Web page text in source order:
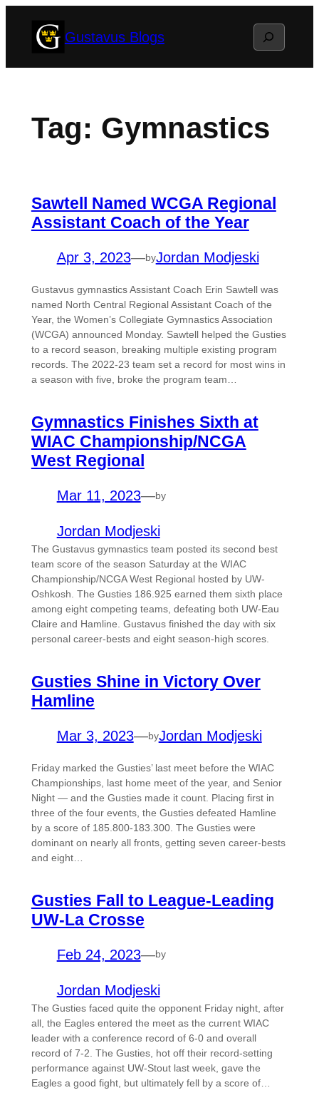
Gustavus Blogs Search
Tag: Gymnastics
Sawtell Named WCGA Regional
Assistant Coach of the Year
Apr 3, 2023—byJordan Modjeski
Gustavus gymnastics Assistant Coach Erin Sawtell was
named North Central Regional Assistant Coach of the
Year, the Women’s Collegiate Gymnastics Association
(WCGA) announced Monday. Sawtell helped the Gusties
to a record season, breaking multiple existing program
records. The 2022-23 team set a record for most wins in
a season with five, broke the program team…
Gymnastics Finishes Sixth at
WIAC Championship/NCGA
West Regional
Mar 11, 2023—by
Jordan Modjeski
The Gustavus gymnastics team posted its second best
team score of the season Saturday at the WIAC
Championship/NCGA West Regional hosted by UW-
Oshkosh. The Gusties 186.925 earned them sixth place
among eight competing teams, defeating both UW-Eau
Claire and Hamline. Gustavus finished the day with six
personal career-bests and eight season-high scores.
Gusties Shine in Victory Over
Hamline
Mar 3, 2023—byJordan Modjeski
Friday marked the Gusties’ last meet before the WIAC
Championships, last home meet of the year, and Senior
Night — and the Gusties made it count. Placing first in
three of the four events, the Gusties defeated Hamline
by a score of 185.800-183.300. The Gusties were
dominant on nearly all fronts, getting seven career-bests
and eight…
Gusties Fall to League-Leading
UW-La Crosse
Feb 24, 2023—by
Jordan Modjeski
The Gusties faced quite the opponent Friday night, after
all, the Eagles entered the meet as the current WIAC
leader with a conference record of 6-0 and overall
record of 7-2. The Gusties, hot off their record-setting
performance against UW-Stout last week, gave the
Eagles a good fight, but ultimately fell by a score of…